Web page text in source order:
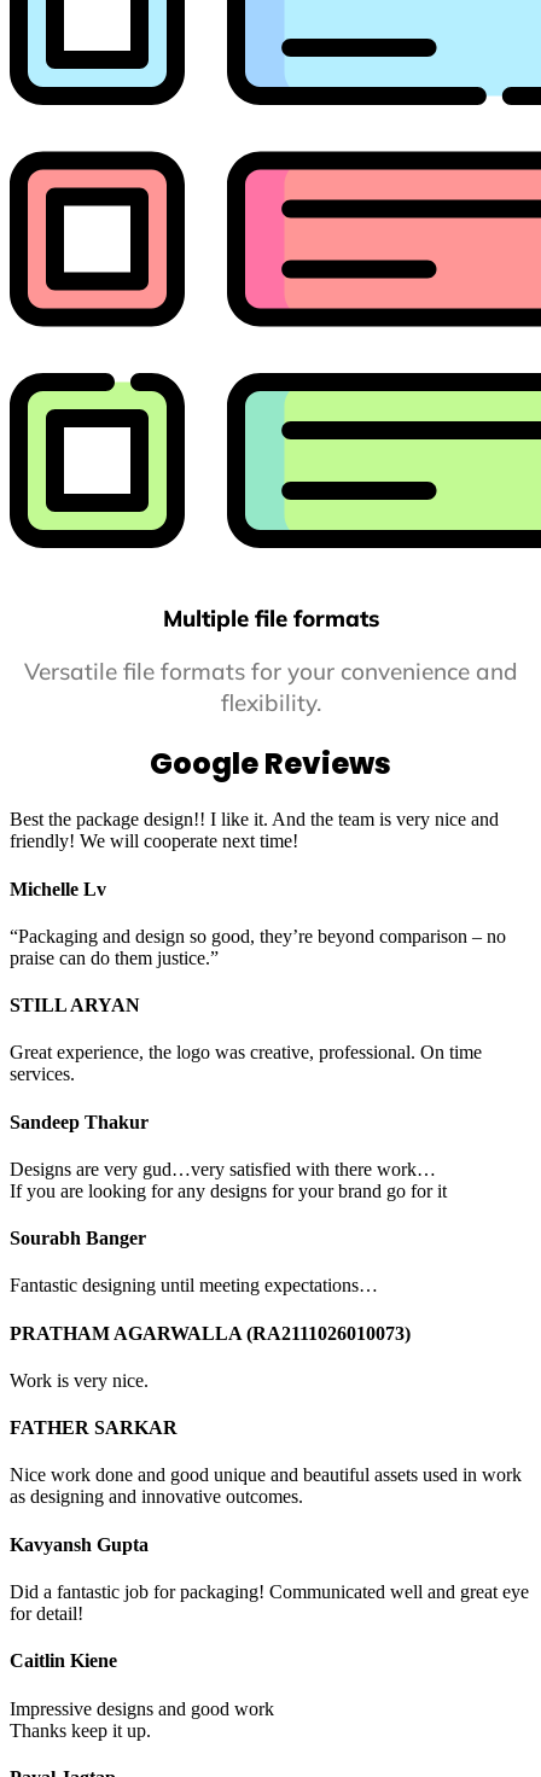
Multiple file formats
Versatile file formats for your convenience and
flexibility.
Google Reviews
Best the package design!! I like it. And the team is very nice and
friendly! We will cooperate next time!
Michelle Lv
“Packaging and design so good, they’re beyond comparison – no
praise can do them justice.”
STILL ARYAN
Great experience, the logo was creative, professional. On time
services.
Sandeep Thakur
Designs are very gud…very satisfied with there work…
If you are looking for any designs for your brand go for it
Sourabh Banger
Fantastic designing until meeting expectations…
PRATHAM AGARWALLA (RA2111026010073)
Work is very nice.
FATHER SARKAR
Nice work done and good unique and beautiful assets used in work
as designing and innovative outcomes.
Kavyansh Gupta
Did a fantastic job for packaging! Communicated well and great eye
for detail!
Caitlin Kiene
Impressive designs and good work
Thanks keep it up.